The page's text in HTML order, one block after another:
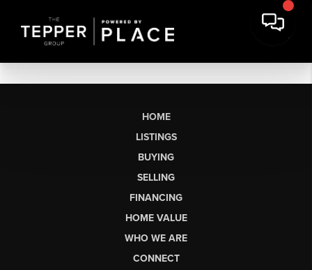
HOME
LISTINGS
BUYING
SELLING
FINANCING
HOME VALUE
WHO WE ARE
CONNECT